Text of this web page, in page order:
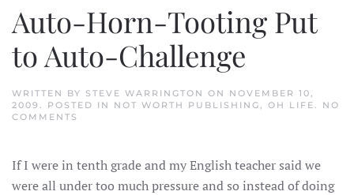
Auto-Horn-Tooting Put
to Auto-Challenge
WRITTEN BY STEVE WARRINGTON ON NOVEMBER 10,
2009
. POSTED IN NOT WORTH PUBLISHING OH LIFE
NO
COMMENTS
PUT
AUTO-
If I were in tenth grade and my English teacher said we
were all under too much pressure and so instead of doing